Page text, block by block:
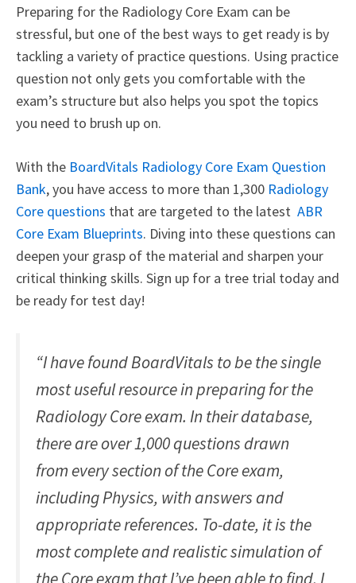
Preparing for the Radiology Core Exam can be
stressful, but one of the best ways to get ready is by
tackling a variety of practice questions. Using practice
question not only gets you comfortable with the
exam’s structure but also helps you spot the topics
you need to brush up on.
With the BoardVitals Radiology Core Exam Question
Bank, you have access to more than 1,300 Radiology
Core questions that are targeted to the latest ABR
Core Exam Blueprints. Diving into these questions can
deepen your grasp of the material and sharpen your
critical thinking skills. Sign up for a tree trial today and
be ready for test day!
“I have found BoardVitals to be the single
most useful resource in preparing for the
Radiology Core exam. In their database,
there are over 1,000 questions drawn
from every section of the Core exam,
including Physics, with answers and
appropriate references. To-date, it is the
most complete and realistic simulation of
the Core exam that I’ve been able to find. I